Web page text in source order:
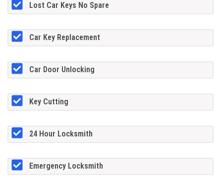
Lost Car Keys No Spare
Car Key Replacement
Car Door Unlocking
Key Cutting
24 Hour Locksmith
Emergency Locksmith